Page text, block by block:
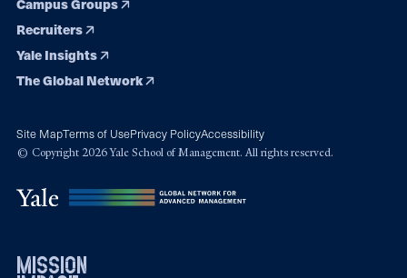
Recruiters
Yale Insights
The Global Network
Site MapTerms of UsePrivacy PolicyAccessibility
© Copyright 2026 Yale School of Management. All rights reserved.
mission